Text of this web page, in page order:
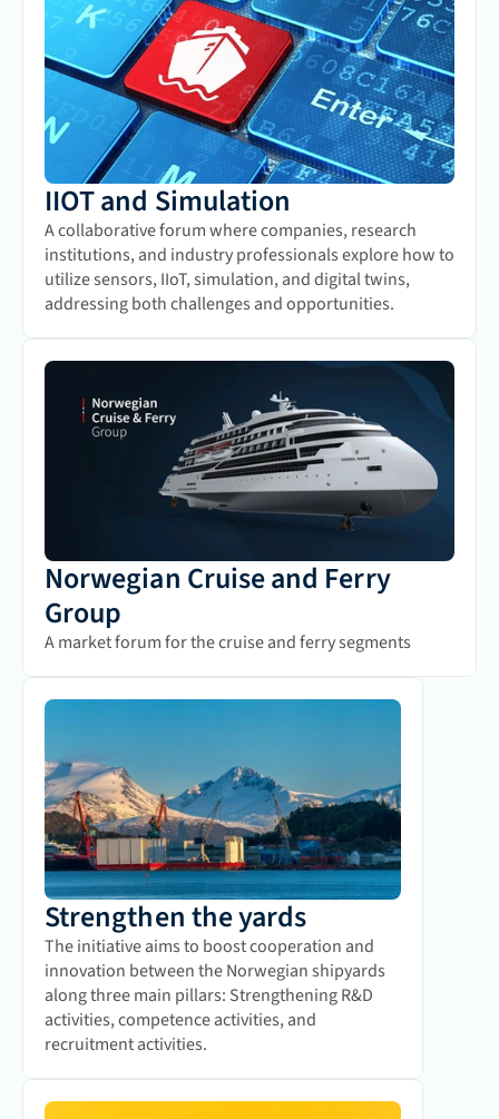
IIOT and Simulation
A collaborative forum where companies, research
institutions, and industry professionals explore how to
utilize sensors, IIoT, simulation, and digital twins,
addressing both challenges and opportunities.
Norwegian Cruise and Ferry
Group
A market forum for the cruise and ferry segments
Strengthen the yards
The initiative aims to boost cooperation and
innovation between the Norwegian shipyards
along three main pillars: Strengthening R&D
activities, competence activities, and
recruitment activities.